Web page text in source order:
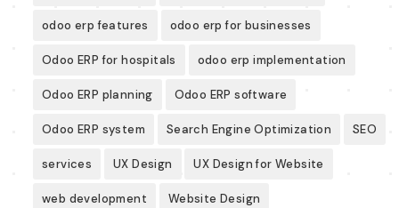
odoo erp features odoo erp for businesses
Odoo ERP for hospitals odoo erp implementation
Odoo ERP planning Odoo ERP software
Odoo ERP system Search Engine Optimization SEO
services UX Design UX Design for Website
web development Website Design